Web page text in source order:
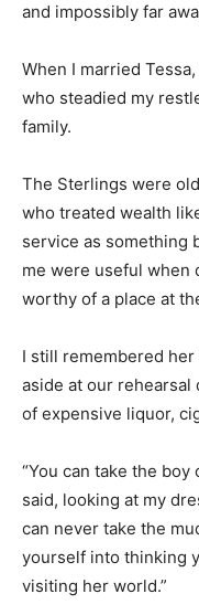
and impossibly far
When I married
who steadied my
family.
The Sterlings were
who treated wealth
service as something
me were useful when
worthy of a place at
I still remembered
aside at our
of expensive liquor,
“You can take the boy
said, looking at my
can never take the
yourself into thinking
visiting her world.”